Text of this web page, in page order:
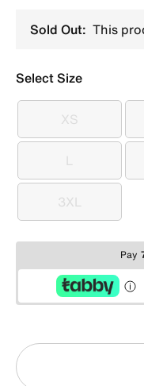
Sold Out: This
Select Size
XS
XS
L
L
3XL
3XL
Pay